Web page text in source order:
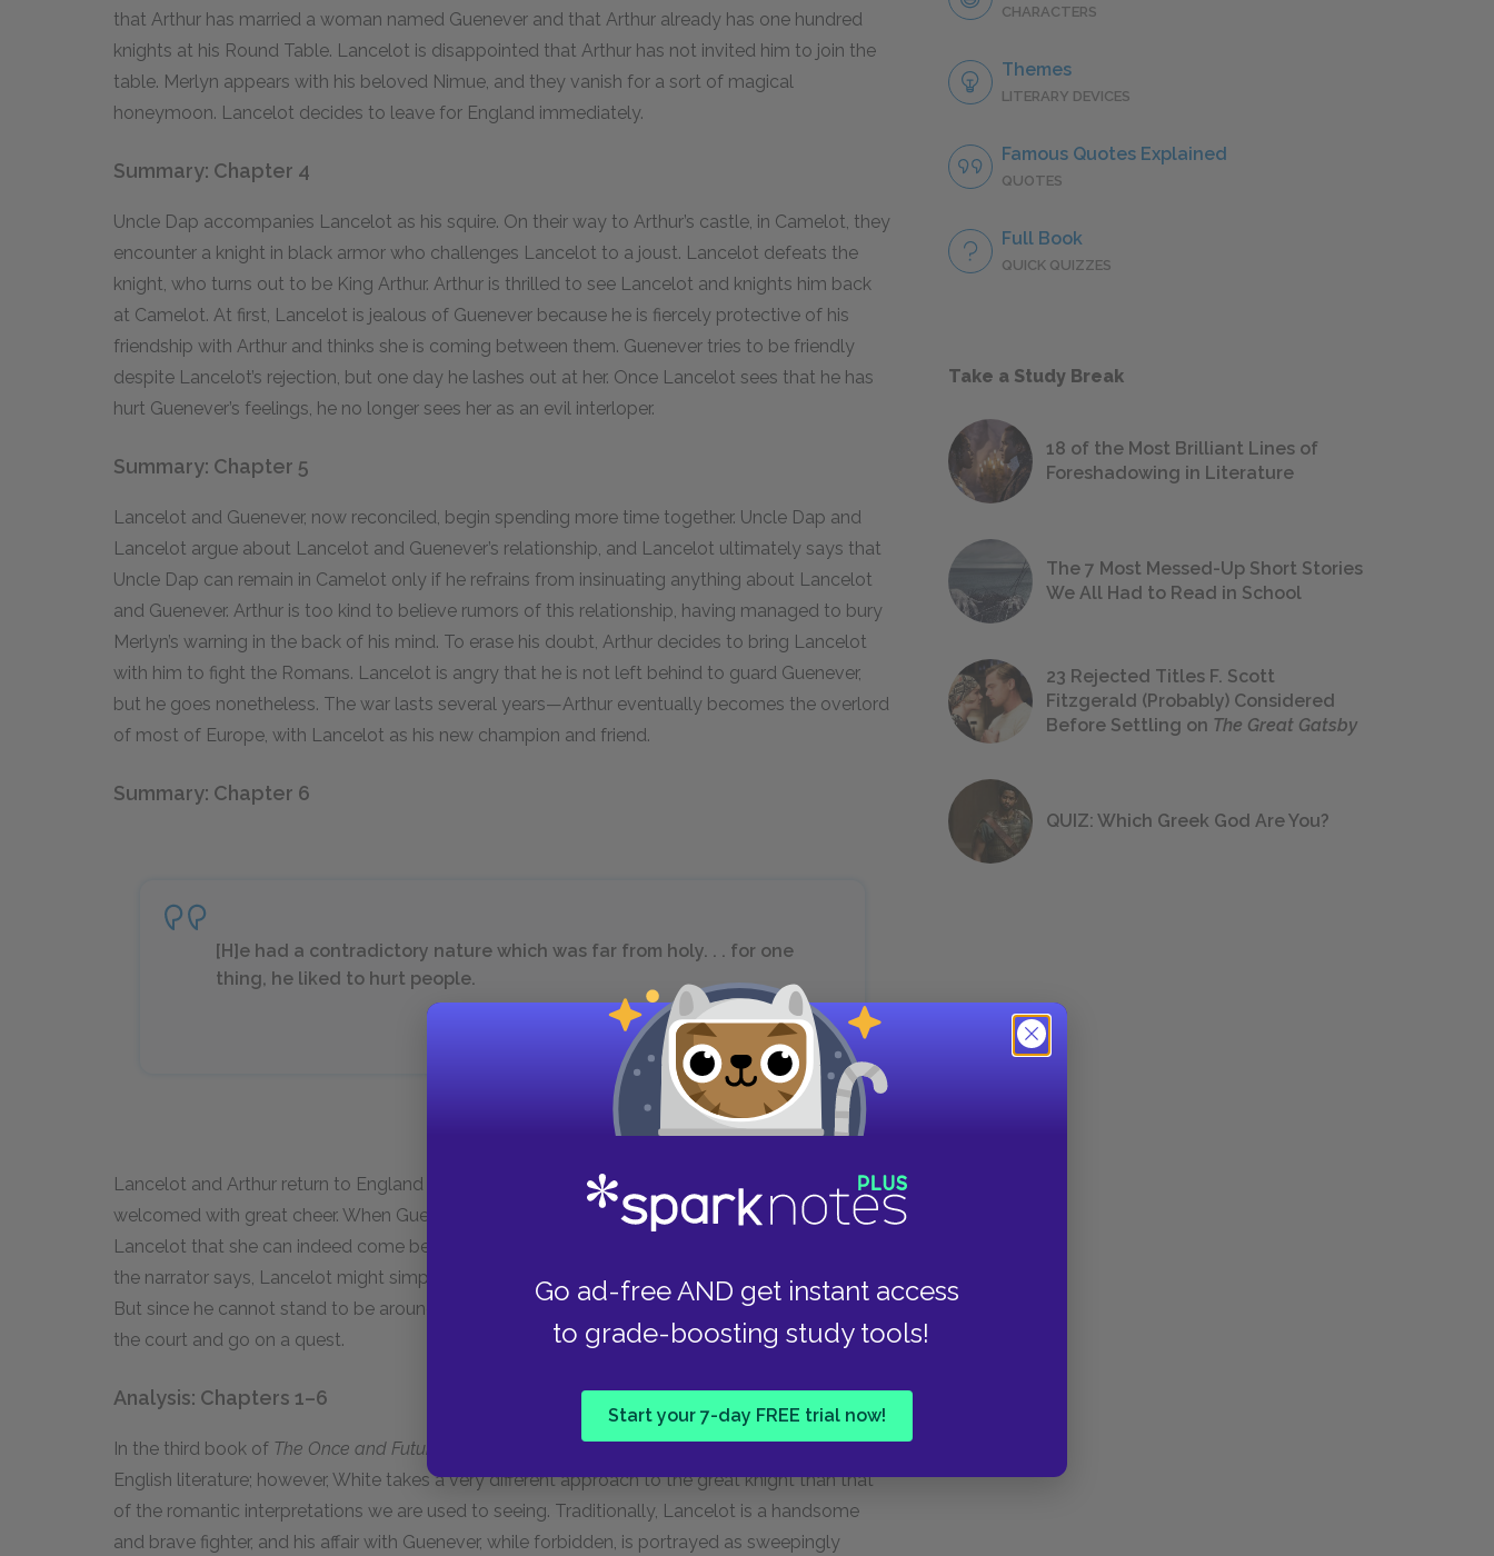
Go ad-free AND get instant access
to grade-boosting study tools!
Start your 7-day FREE trial now!
that Arthur has married a woman named Guenever and that Arthur already has one hundred
knights at his Round Table. Lancelot is disappointed that Arthur has not invited him to join the
table. Merlyn appears with his beloved Nimue, and they vanish for a sort of magical
honeymoon. Lancelot decides to leave for England immediately.
Summary: Chapter 4
Uncle Dap accompanies Lancelot as his squire. On their way to Arthur’s castle, in Camelot, they
encounter a knight in black armor who challenges Lancelot to a joust. Lancelot defeats the
knight, who turns out to be King Arthur. Arthur is thrilled to see Lancelot and knights him back
at Camelot. At first, Lancelot is jealous of Guenever because he is fiercely protective of his
friendship with Arthur and thinks she is coming between them. Guenever tries to be friendly
despite Lancelot’s rejection, but one day he lashes out at her. Once Lancelot sees that he has
hurt Guenever’s feelings, he no longer sees her as an evil interloper.
Summary: Chapter 5
Lancelot and Guenever, now reconciled, begin spending more time together. Uncle Dap and
Lancelot argue about Lancelot and Guenever’s relationship, and Lancelot ultimately says that
Uncle Dap can remain in Camelot only if he refrains from insinuating anything about Lancelot
and Guenever. Arthur is too kind to believe rumors of this relationship, having managed to bury
Merlyn’s warning in the back of his mind. To erase his doubt, Arthur decides to bring Lancelot
with him to fight the Romans. Lancelot is angry that he is not left behind to guard Guenever,
but he goes nonetheless. The war lasts several years—Arthur eventually becomes the overlord
of most of Europe, with Lancelot as his new champion and friend.
Summary: Chapter 6
[H]e had a contradictory nature which was far from holy. . . for one
thing, he liked to hurt people.
See Important Quotations Explained
Lancelot and Arthur return to England determined that nothing can divide them, and they are
welcomed with great cheer. When Guenever greets them, however, it becomes clear to
Lancelot that she can indeed come between him and Arthur. If he were a less principled man,
the narrator says, Lancelot might simply run off with Guenever. Instead, he fights his attraction.
But since he cannot stand to be around Guenever when Arthur is around, he decides to leave
the court and go on a quest.
Analysis: Chapters 1–6
In the third book of The Once and Future King
, White introduces Lancelot, a staple figure of
English literature; however, White takes a very different approach to the great knight than that
of the romantic interpretations we are used to seeing. Traditionally, Lancelot is a handsome
and brave fighter, and his affair with Guenever, while forbidden, is portrayed as sweepingly
CHARACTERS
Themes
LITERARY DEVICES
Famous Quotes Explained
QUOTES
Full Book
QUICK QUIZZES
Take a Study Break
18 of the Most Brilliant Lines of
Foreshadowing in Literature
The 7 Most Messed-Up Short Stories
We All Had to Read in School
23 Rejected Titles F. Scott
Fitzgerald (Probably) Considered
Before Settling on The Great Gatsby
QUIZ: Which Greek God Are You?